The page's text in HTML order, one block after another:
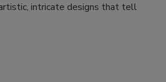
intricate designs that tell